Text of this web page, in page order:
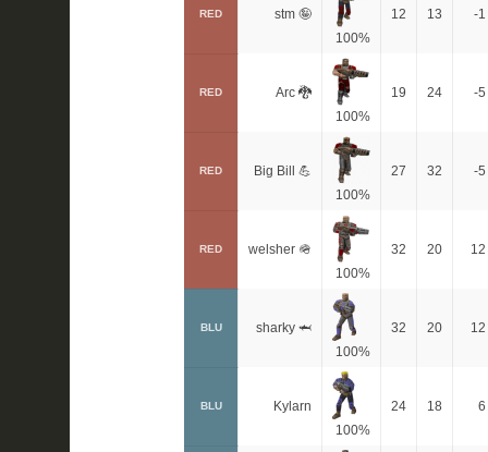
RED
stm 🤪
100%
12 13 -1
RED
Arc 🐉
100%
19 24 -5
RED
Big Bill 💪
100%
27 32 -5
RED
welsher 🪖
100%
32 20 12
BLU
sharky 🦈
100%
32 20 12
BLU
Kylarn
100%
24 18 6